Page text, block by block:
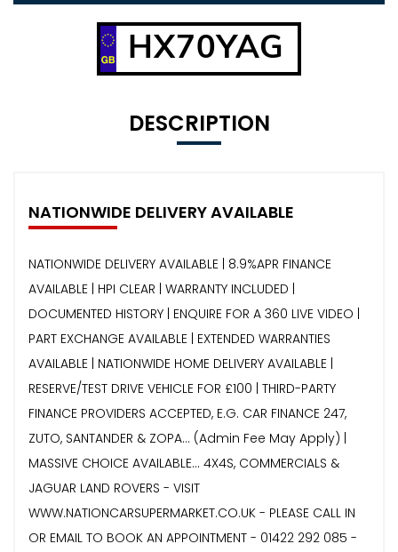
HX70YAG
DESCRIPTION
NATIONWIDE DELIVERY AVAILABLE
NATIONWIDE DELIVERY AVAILABLE | 8.9%APR FINANCE
AVAILABLE | HPI CLEAR | WARRANTY INCLUDED |
DOCUMENTED HISTORY | ENQUIRE FOR A 360 LIVE VIDEO |
PART EXCHANGE AVAILABLE | EXTENDED WARRANTIES
AVAILABLE | NATIONWIDE HOME DELIVERY AVAILABLE |
RESERVE/TEST DRIVE VEHICLE FOR £100 | THIRD-PARTY
FINANCE PROVIDERS ACCEPTED, E.G. CAR FINANCE 247,
ZUTO, SANTANDER & ZOPA… (Admin Fee May Apply) |
MASSIVE CHOICE AVAILABLE... 4X4S, COMMERCIALS &
JAGUAR LAND ROVERS - VISIT
WWW.NATIONCARSUPERMARKET.CO.UK - PLEASE CALL IN
OR EMAIL TO BOOK AN APPOINTMENT - 01422 292 085 -